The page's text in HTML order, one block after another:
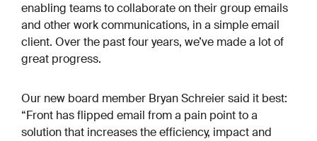
enabling teams to collaborate on their group emails
and other work communications, in a simple email
client. Over the past four years, we’ve made a lot of
great progress.
Our new board member Bryan Schreier said it best:
“Front has flipped email from a pain point to a
solution that increases the efficiency, impact and